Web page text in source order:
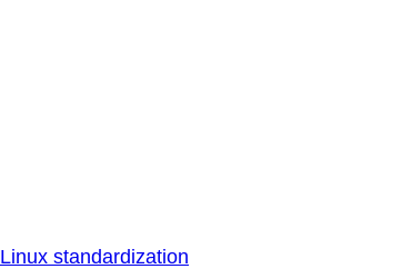
Linux standardization